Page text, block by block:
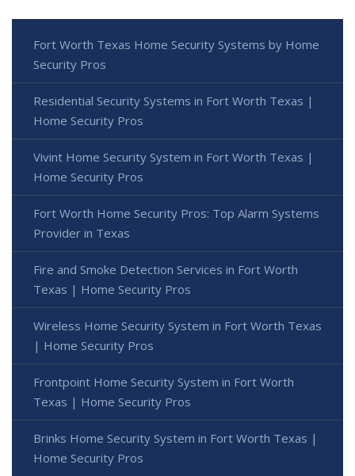
Fort Worth Texas Home Security Systems by Home
Security Pros
Residential Security Systems in Fort Worth Texas |
Home Security Pros
Vivint Home Security System in Fort Worth Texas |
Home Security Pros
Fort Worth Home Security Pros: Top Alarm Systems
Provider in Texas
Fire and Smoke Detection Services in Fort Worth
Texas | Home Security Pros
Wireless Home Security System in Fort Worth Texas
| Home Security Pros
Frontpoint Home Security System in Fort Worth
Texas | Home Security Pros
Brinks Home Security System in Fort Worth Texas |
Home Security Pros